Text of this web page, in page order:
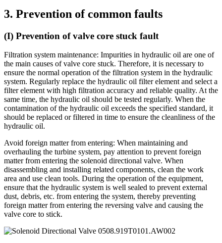
3. Prevention of common faults
(I) Prevention of valve core stuck fault
Filtration system maintenance: Impurities in hydraulic oil are one of
the main causes of valve core stuck. Therefore, it is necessary to
ensure the normal operation of the filtration system in the hydraulic
system. Regularly replace the hydraulic oil filter element and select a
filter element with high filtration accuracy and reliable quality. At the
same time, the hydraulic oil should be tested regularly. When the
contamination of the hydraulic oil exceeds the specified standard, it
should be replaced or filtered in time to ensure the cleanliness of the
hydraulic oil.
Avoid foreign matter from entering: When maintaining and
overhauling the turbine system, pay attention to prevent foreign
matter from entering the solenoid directional valve. When
disassembling and installing related components, clean the work
area and use clean tools. During the operation of the equipment,
ensure that the hydraulic system is well sealed to prevent external
dust, debris, etc. from entering the system, thereby preventing
foreign matter from entering the reversing valve and causing the
valve core to stick.